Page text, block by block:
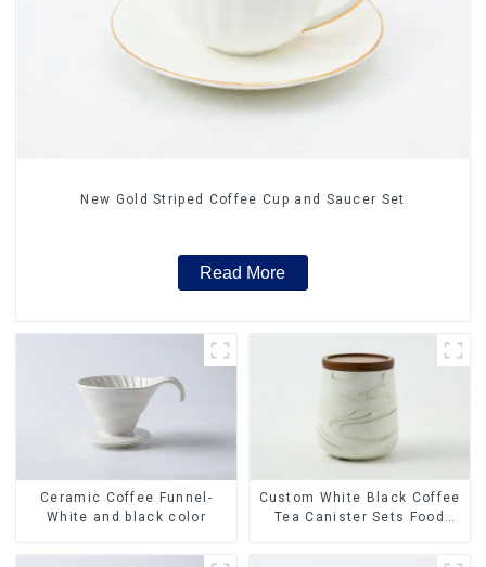
New Gold Striped Coffee Cup and Saucer Set
Read More
Ceramic Coffee Funnel-
White and black color
Custom White Black Coffee
Tea Canister Sets Food